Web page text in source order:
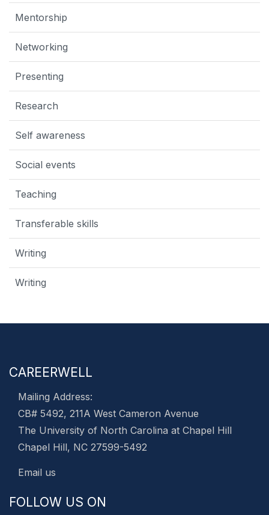
Mentorship
Networking
Presenting
Research
Self awareness
Social events
Teaching
Transferable skills
Writing
Writing
CAREERWELL
Mailing Address:
CB# 5492, 211A West Cameron Avenue
The University of North Carolina at Chapel Hill
Chapel Hill, NC 27599-5492
Email us
FOLLOW US ON